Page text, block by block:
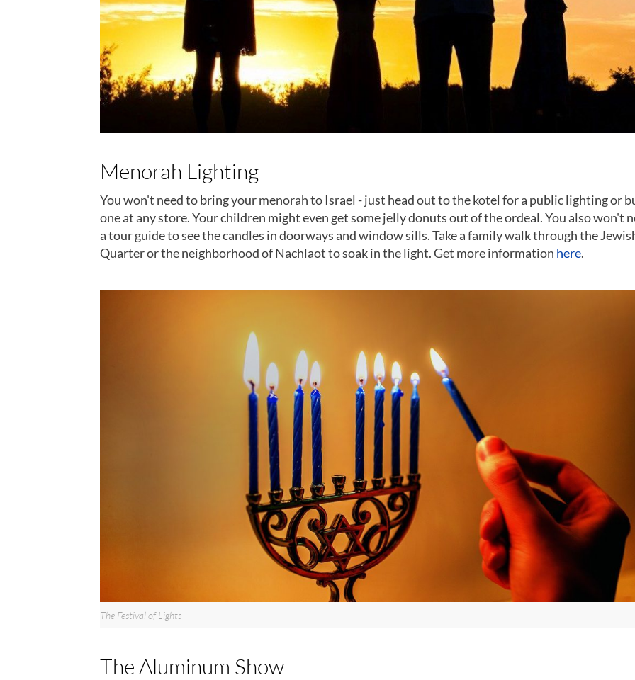
Menorah Lighting
You won't need to bring your menorah to Israel - just head out to the kotel for a public lighting or
one at any store. Your children might even get some jelly donuts out of the ordeal. You also won't
a tour guide to see the candles in doorways and window sills. Take a family walk through the
Quarter or the neighborhood of Nachlaot to soak in the light. Get more information here.
The Festival of Lights
The Aluminum Show